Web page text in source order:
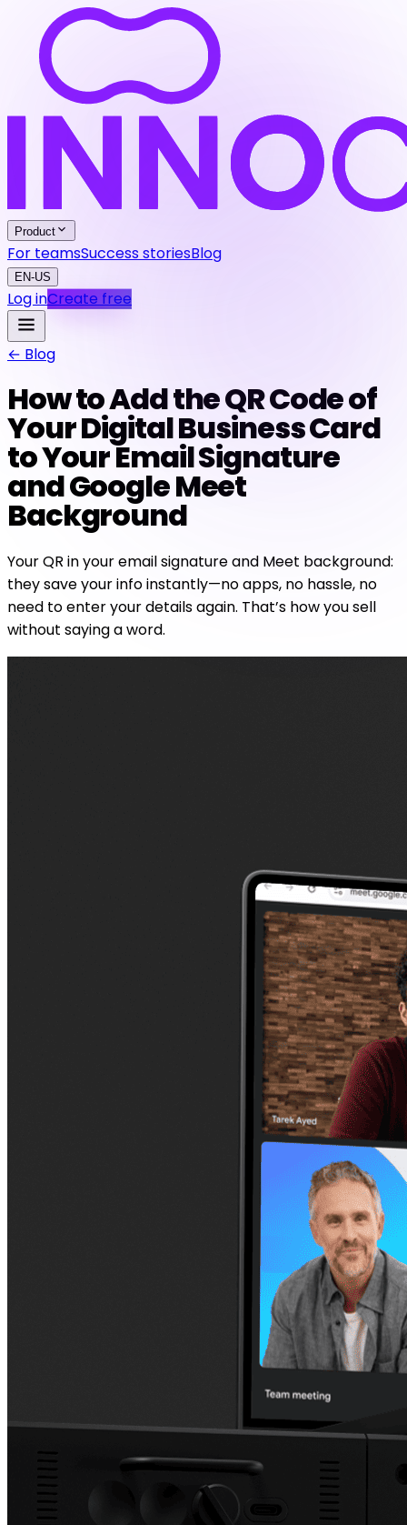
Product
For teamsSuccess storiesBlog
EN-US
Log inCreate free
← Blog
How to Add the QR Code of
Your Digital Business Card
to Your Email Signature
and Google Meet
Background
Your QR in your email signature and Meet background:
they save your info instantly—no apps, no hassle, no
need to enter your details again. That’s how you sell
without saying a word.